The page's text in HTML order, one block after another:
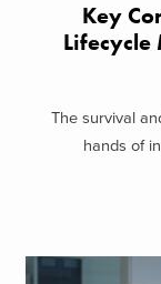
Key
Lifecycle
The survival
hands of